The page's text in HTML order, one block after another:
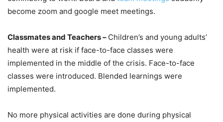
become zoom and google meet meetings.
Classmates and Teachers – Children’s and young adults’
health were at risk if face-to-face classes were
implemented in the middle of the crisis. Face-to-face
classes were introduced. Blended learnings were
implemented.
No more physical activities are done during physical